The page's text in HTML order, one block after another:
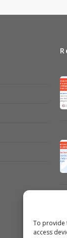
To provide
access